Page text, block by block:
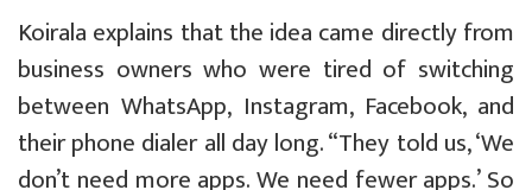
Koirala explains that the idea came directly from
business owners who were tired of switching
between WhatsApp, Instagram, Facebook, and
their phone dialer all day long. “They told us, ‘We
don’t need more apps. We need fewer apps.’ So